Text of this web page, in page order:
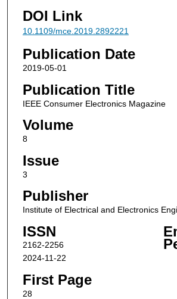
DOI Link
10.1109/mce.2019.2892221
Publication Date
2019-05-01
Publication Title
IEEE Consumer Electronics Magazine
Volume
8
Issue
3
Publisher
Institute of Electrical and Electronics
ISSN
2162-2256
2024-11-22
First Page
28